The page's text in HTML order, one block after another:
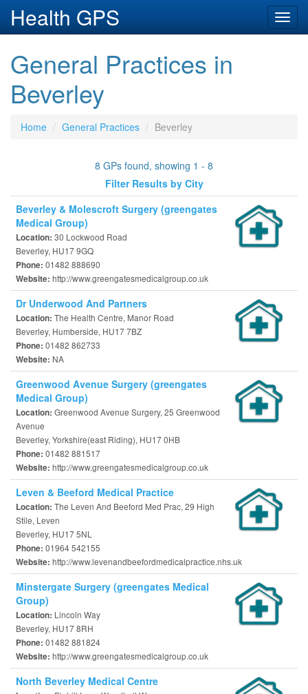
Health GPS
General Practices in
Beverley
Home General Practices Beverley
8 GPs found, showing 1 - 8
Filter Results by City
Beverley & Molescroft Surgery (greengates
Medical Group)
Location: 30 Lockwood Road
Beverley, HU17 9GQ
Phone: 01482 888690
Website: http://www.greengatesmedicalgroup.co.uk
Dr Underwood And Partners
Location: The Health Centre, Manor Road
Beverley, Humberside, HU17 7BZ
Phone: 01482 862733
Website: NA
Greenwood Avenue Surgery (greengates
Medical Group)
Location: Greenwood Avenue Surgery, 25 Greenwood
Avenue
Beverley, Yorkshire(east Riding), HU17 0HB
Phone: 01482 881517
Website: http://www.greengatesmedicalgroup.co.uk
Leven & Beeford Medical Practice
Location: The Leven And Beeford Med Prac, 29 High
Stile, Leven
Beverley, HU17 5NL
Phone: 01964 542155
Website: http://www.levenandbeefordmedicalpractice.nhs.uk
Minstergate Surgery (greengates Medical
Group)
Location: Lincoln Way
Beverley, HU17 8RH
Phone: 01482 881824
Website: http://www.greengatesmedicalgroup.co.uk
North Beverley Medical Centre